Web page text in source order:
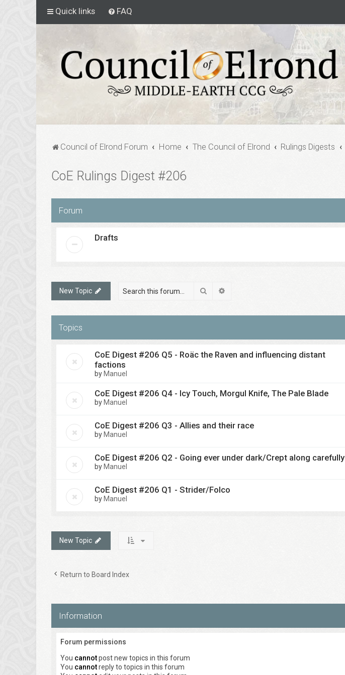
Quick links FAQ
Council of Elrond Forum Home The Council of Elrond Rulings Digests
CoE Rulings Digest #206
Forum
Drafts
New Topic Search
Topics
CoE Digest #206 Q5 - Roäc the Raven and influencing distant
factions
by Manuel
CoE Digest #206 Q4 - Icy Touch, Morgul Knife, The Pale Blade
by Manuel
CoE Digest #206 Q3 - Allies and their race
by Manuel
CoE Digest #206 Q2 - Going ever under dark/Crept along carefully
by Manuel
CoE Digest #206 Q1 - Strider/Folco
by Manuel
New Topic
Return to Board Index
Information
Forum permissions
You cannotpost new topics in this forum
You cannotreply to topics in this forum